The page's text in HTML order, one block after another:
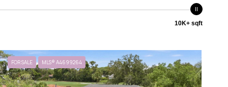
10K+ sqft
FOR SALE MLS® A4699264